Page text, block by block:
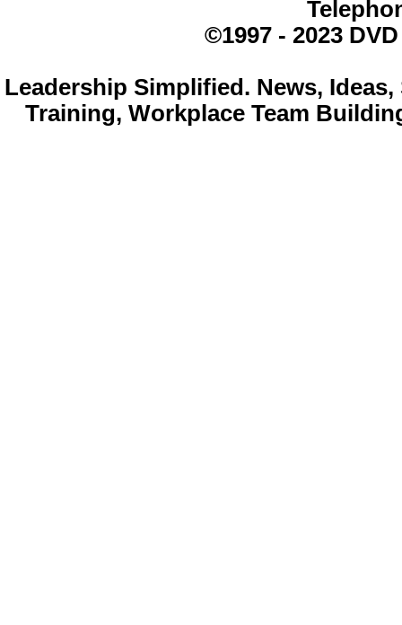
©1997 - 2023
Leadership Simplified. News,
Training, Workplace Team